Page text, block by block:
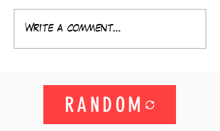
Write a comment...
RANDOM